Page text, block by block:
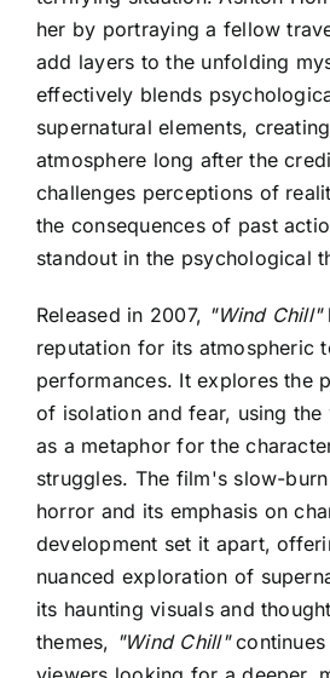
her by portraying a fellow
add layers to the unfolding
effectively blends
supernatural elements,
atmosphere long after the
challenges perceptions of
the consequences of past
standout in the psychological
Released in 2007, "Wind Chill"
reputation for its atmospheric
performances. It explores the
of isolation and fear, using the
as a metaphor for the
struggles. The film's slow-
horror and its emphasis on
development set it apart,
nuanced exploration of
its haunting visuals and
themes, "Wind Chill"continues